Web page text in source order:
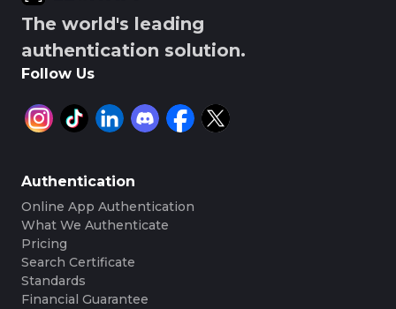
The world's leading
authentication solution.
Follow Us
Authentication
Online App Authentication
What We Authenticate
Pricing
Search Certificate
Standards
Financial Guarantee